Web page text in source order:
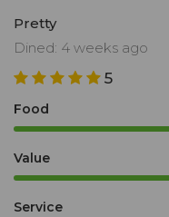
Pretty
Dined: 4 weeks ago
5
Food
Value
Service